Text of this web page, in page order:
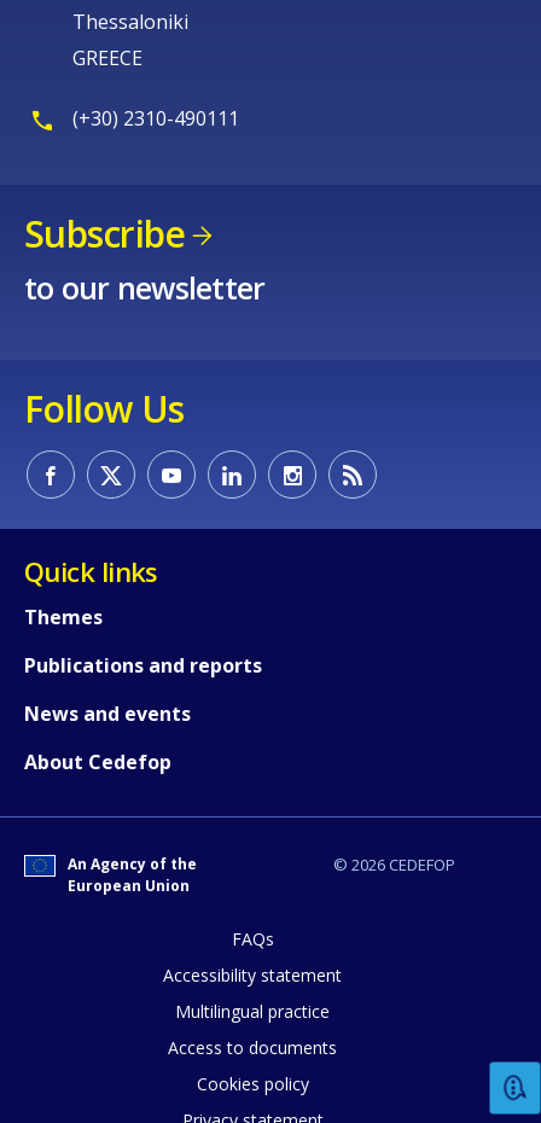
Thessaloniki
GREECE
(+30) 2310-490111
Subscribe
to our newsletter
Follow Us
Quick links
Themes
Publications and reports
News and events
About Cedefop
© 2026 CEDEFOP
An Agency of the
European Union
FAQs
Accessibility statement
Multilingual practice
Access to documents
Cookies policy
Any additional comments or
page?
E-mail (optional)